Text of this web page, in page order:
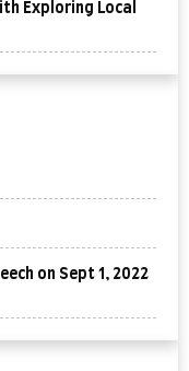
Exploring Local
on Sept 1, 2022